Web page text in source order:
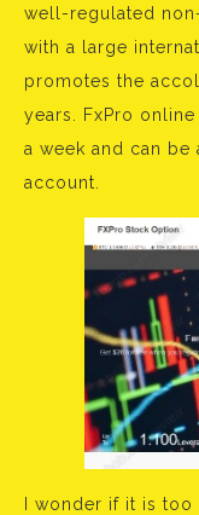
well-regulated
with a large
promotes the
years. FxPro
a week and can
account.
I wonder if it is